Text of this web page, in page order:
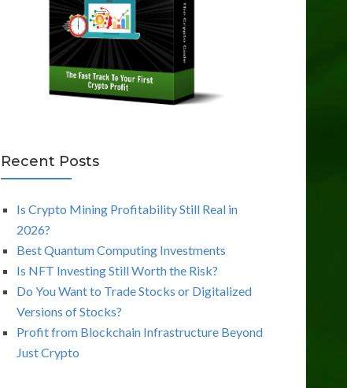
Recent Posts
Is Crypto Mining Profitability Still Real in
2026?
Best Quantum Computing Investments
Is NFT Investing Still Worth the Risk?
Do You Want to Trade Stocks or Digitalized
Versions of Stocks?
Profit from Blockchain Infrastructure Beyond
Just Crypto